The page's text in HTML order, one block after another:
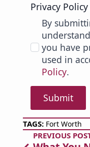
Privacy
By
you have
used in
Policy.
Submit
TAGS: Fort Worth
PREVIOUS